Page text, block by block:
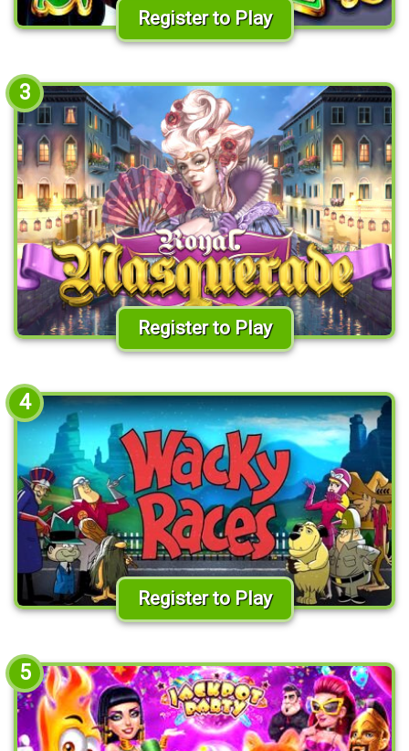
Register to Play
3
Register to Play
4
Register to Play
5